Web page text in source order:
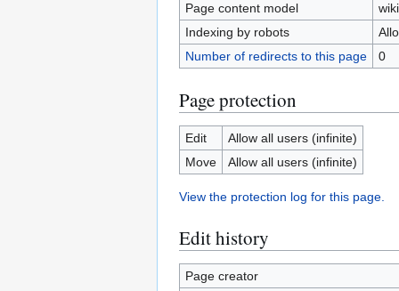
Page content model
Indexing by robots
Number of redirects to this page
0
Page protection
Edit
Allow all users (infinite)
Move
Allow all users (infinite)
View the protection log for this page.
Edit history
Page creator